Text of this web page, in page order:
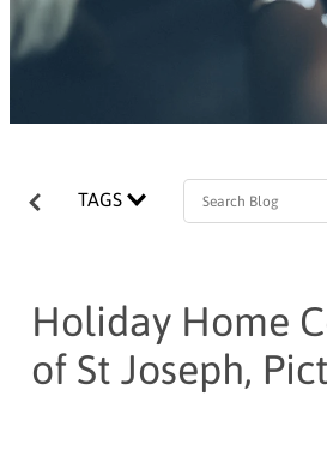
TAGS
Holiday Home
of St Joseph,